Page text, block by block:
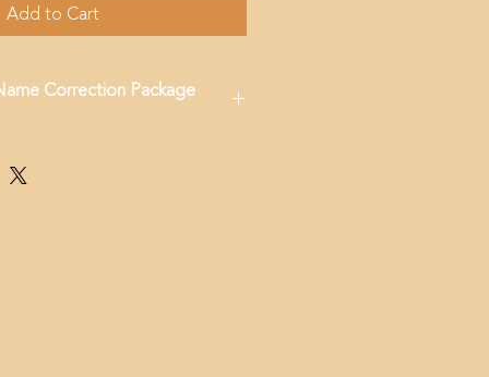
Add to Cart
Correction Package